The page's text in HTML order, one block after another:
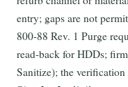
entry; gaps are not
800-88 Rev. 1 Purge
read-back for HDDs;
Sanitize); the